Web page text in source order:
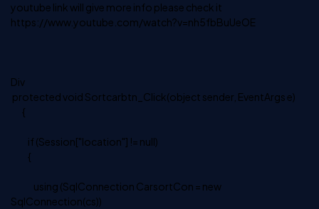
youtube link will give more info please check it
https://www.youtube.com/watch?v=nh5fbBuUeOE
Div
protected void Sortcarbtn_Click(object sender, EventArgs e)
{
if (Session["location"] != null)
{
using (SqlConnection CarsortCon = new
SqlConnection(cs))